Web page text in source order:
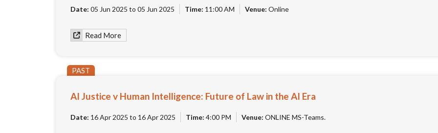
Date: 05 Jun 2025 to 05 Jun 2025 Time: 11:00 AM Venue: Online
Read More
PAST
AI Justice v Human Intelligence: Future of Law in the AI Era
Date: 16 Apr 2025 to 16 Apr 2025 Time: 4:00 PM Venue: ONLINE MS-Teams.